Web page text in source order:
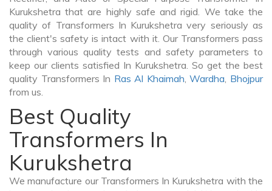
Kurukshetra that are highly safe and rigid. We take the
quality of Transformers In Kurukshetra very seriously as
the client's safety is intact with it. Our Transformers pass
through various quality tests and safety parameters to
keep our clients satisfied In Kurukshetra. So get the best
quality Transformers In Ras Al Khaimah,Wardha, Bhojpur
from us.
Best Quality
Transformers In
Kurukshetra
We manufacture our Transformers In Kurukshetra with the